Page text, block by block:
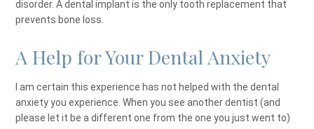
disorder. A dental implant is the only tooth replacement that
prevents bone loss.
A Help for Your Dental Anxiety
I am certain this experience has not helped with the dental
anxiety you experience. When you see another dentist (and
please let it be a different one from the one you just went to)